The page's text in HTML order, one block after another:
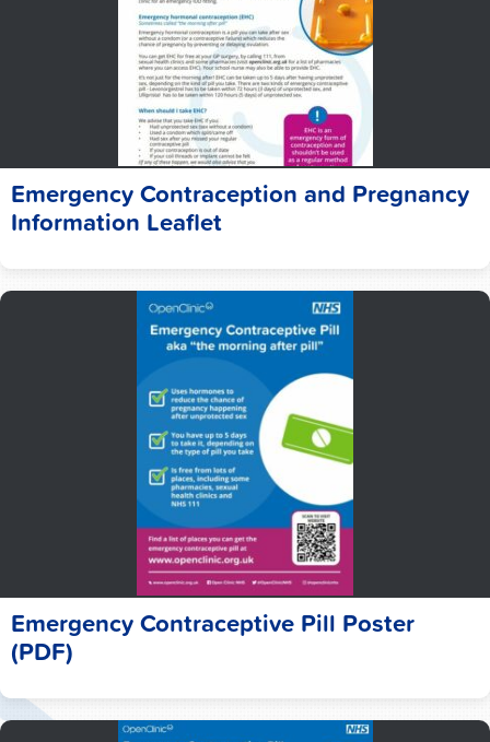
Emergency Contraception and Pregnancy
Information Leaflet
Emergency Contraceptive Pill Poster
(PDF)